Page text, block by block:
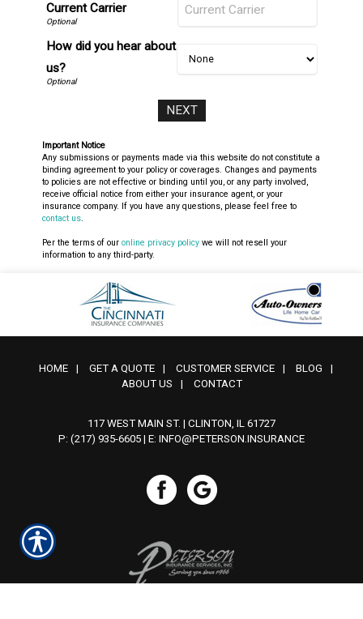
Current Carrier
How did you hear about
us?
Important Notice
Any submissions or payments made via this website do not constitute a
binding agreement to your policy or coverages. Changes and payments
to policies are not effective or binding until you, or any party involved,
receive official notice from either your insurance agent, or your
insurance company. If you have any questions, please feel free to
contact us.
Per the terms of our online privacy policywe will not resell your
information to any third-party.
HOME | GET A QUOTE | CUSTOMER SERVICE | BLOG
|
ABOUT US
| CONTACT
117 WEST MAIN ST. | CLINTON, IL 61727
P: (217) 935-6605 | E: INFO@PETERSON.INSURANCE